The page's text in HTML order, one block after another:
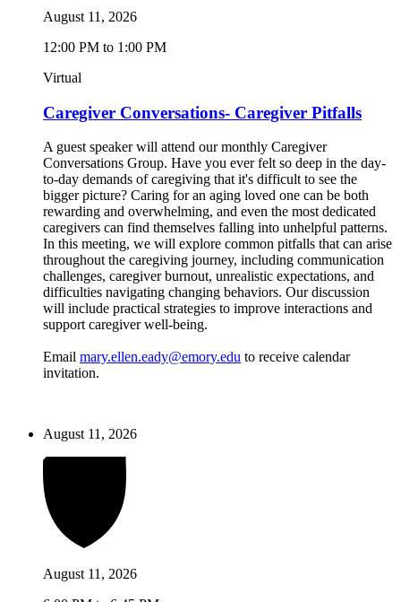
August 11, 2026
12:00 PM to 1:00 PM
Virtual
Caregiver Conversations- Caregiver Pitfalls
A guest speaker will attend our monthly Caregiver
Conversations Group. Have you ever felt so deep in the day-
to-day demands of caregiving that it's difficult to see the
bigger picture? Caring for an aging loved one can be both
rewarding and overwhelming, and even the most dedicated
caregivers can find themselves falling into unhelpful patterns.
In this meeting, we will explore common pitfalls that can arise
throughout the caregiving journey, including communication
challenges, caregiver burnout, unrealistic expectations, and
difficulties navigating changing behaviors. Our discussion
will include practical strategies to improve interactions and
support caregiver well-being.
Email mary.ellen.eady@emory.edu to receive calendar
invitation.
August 11, 2026
August 11, 2026